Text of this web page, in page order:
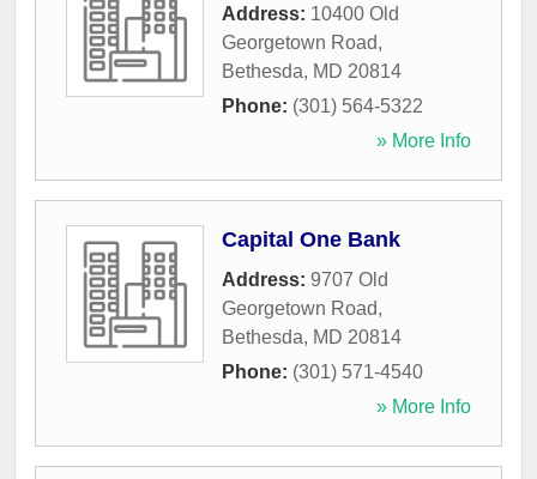
Address: 10400 Old
Georgetown Road,
Bethesda, MD 20814
Phone: (301) 564-5322
» More Info
Capital One Bank
Address: 9707 Old
Georgetown Road,
Bethesda, MD 20814
Phone: (301) 571-4540
» More Info